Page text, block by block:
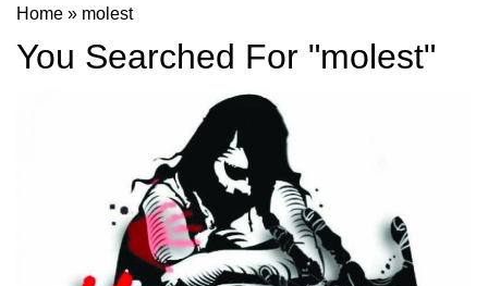
Home » molest
You Searched For "molest"